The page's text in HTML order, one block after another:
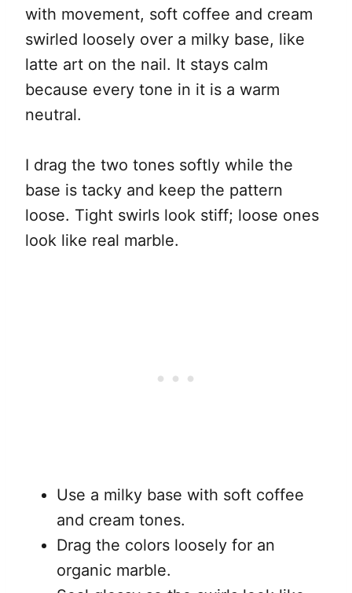
with movement, soft coffee and cream
swirled loosely over a milky base, like
latte art on the nail. It stays calm
because every tone in it is a warm
neutral.
I drag the two tones softly while the
base is tacky and keep the pattern
loose. Tight swirls look stiff; loose ones
look like real marble.
Use a milky base with soft coffee
and cream tones.
Drag the colors loosely for an
organic marble.